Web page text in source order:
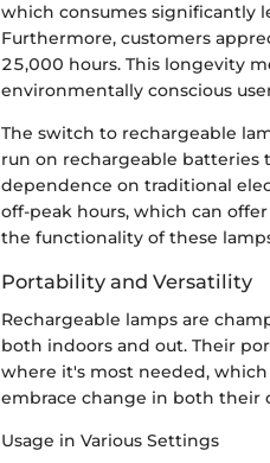
which consumes significantly
Furthermore, customers
25,000 hours. This longevity
environmentally conscious
The switch to rechargeable
run on rechargeable batteries
dependence on traditional
off-peak hours, which can
the functionality of these
Portability and Versatility
Rechargeable lamps are
both indoors and out. Their
where it's most needed,
embrace change in both their
Usage in Various Settings